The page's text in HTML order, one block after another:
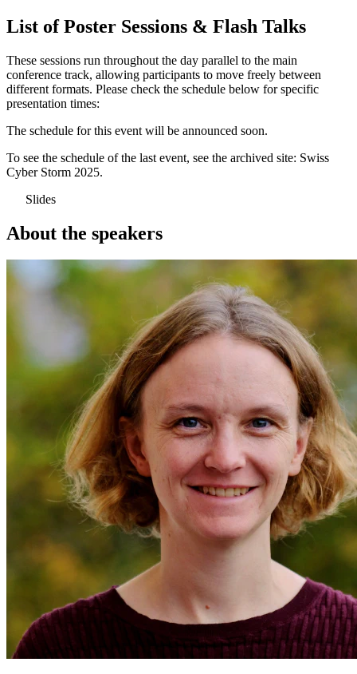
List of Poster Sessions & Flash Talks
These sessions run throughout the day parallel to the main
conference track, allowing participants to move freely between
different formats. Please check the schedule below for specific
presentation times:
The schedule for this event will be announced soon.
To see the schedule of the last event, see the archived site: Swiss
Cyber Storm 2025.
Slides
About the speakers